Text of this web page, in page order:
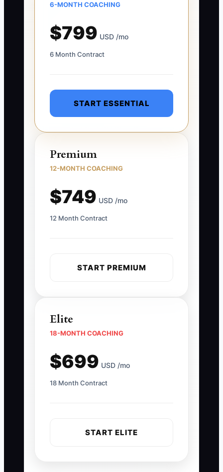
6-MONTH COACHING
$799 USD /mo
6 Month Contract
START ESSENTIAL
Premium
12-MONTH COACHING
$749 USD /mo
12 Month Contract
START PREMIUM
Elite
18-MONTH COACHING
$699 USD /mo
18 Month Contract
START ELITE